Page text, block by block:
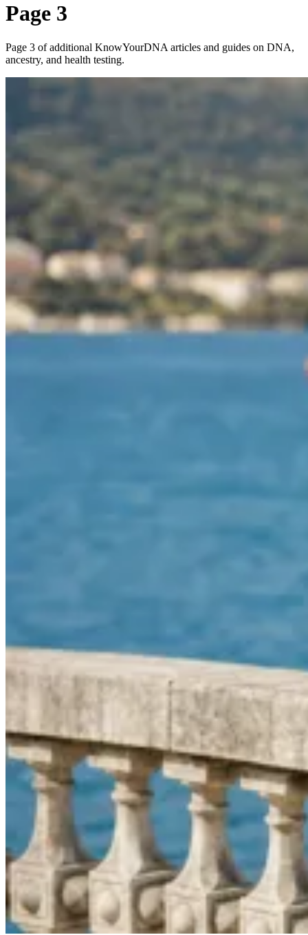
Page 3
Page 3 of additional KnowYourDNA articles and guides on DNA,
ancestry, and health testing.